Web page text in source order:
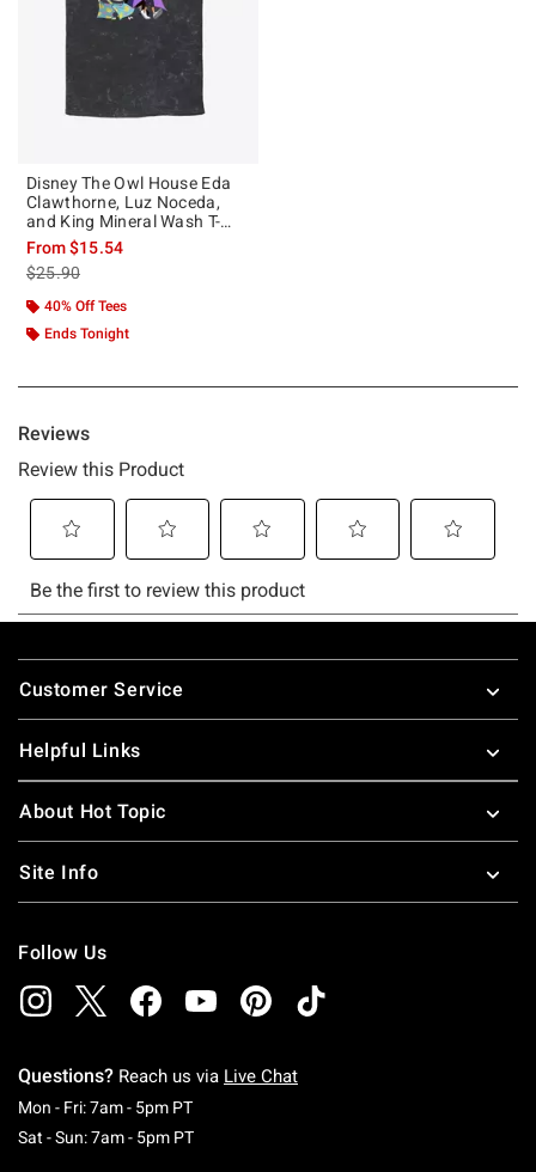
Disney The Owl House Eda
Clawthorne, Luz Noceda,
and King Mineral Wash T-
Shirt
From$15.54
is sales price, the original price is
$25.90
40% Off Tees
Ends Tonight
Footer
Customer Service
Helpful Links
About Hot Topic
Site Info
Follow Us
Questions? Reach us via Live Chat
Mon - Fri: 7am - 5pm PTMonday To Friday: 7 AM To 5 PM Pacific Time
Sat - Sun: 7am - 5pm PTSaturday To Sunday: 7 AM To 5 PM Pacific